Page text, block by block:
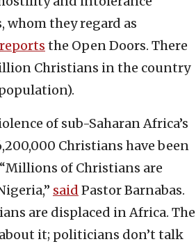
whom they regard as
reports the Open Doors. There
Christians in the country
of sub-Saharan Africa’s
Christians have been
of Christians are
said Pastor Barnabas.
are displaced in Africa. The
about it; politicians don’t talk